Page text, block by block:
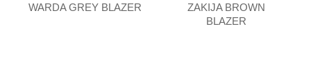
WARDA GREY BLAZER
ZAKIJA BROWN
BLAZER